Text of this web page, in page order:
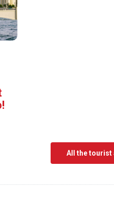
All the